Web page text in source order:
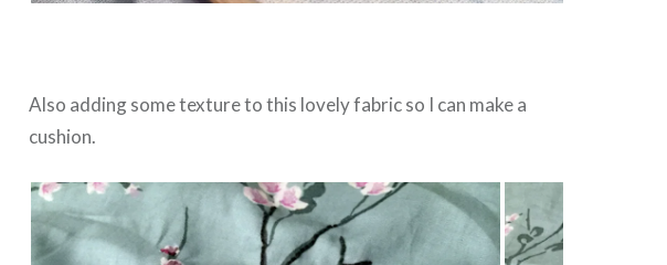
Also adding some texture to this lovely fabric so I can make a
cushion.